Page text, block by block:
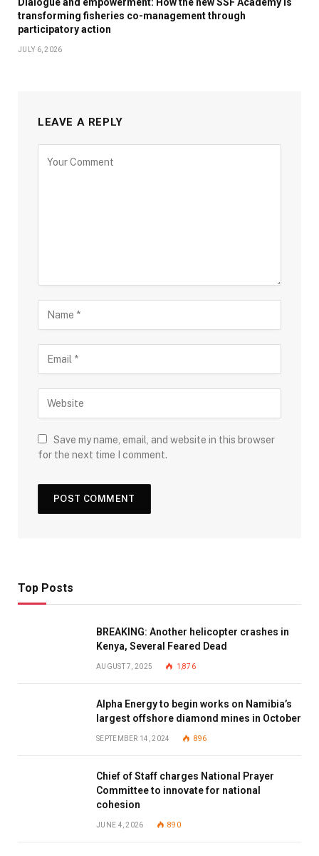
Dialogue and empowerment: How the new SSF Academy is
transforming fisheries co-management through
participatory action
JULY 6, 2026
LEAVE A REPLY
Save my name, email, and website in this browser
for the next time I comment.
Top Posts
BREAKING: Another helicopter crashes in
Kenya, Several Feared Dead
AUGUST 7, 2025 1,876
Alpha Energy to begin works on Namibia’s
largest offshore diamond mines in October
SEPTEMBER 14, 2024 896
Chief of Staff charges National Prayer
Committee to innovate for national
cohesion
JUNE 4, 2026 890